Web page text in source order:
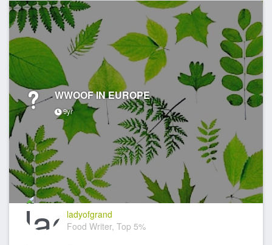
WWOOF IN EUROPE
9yr
ladyofgrand
Food Writer, Top 5%